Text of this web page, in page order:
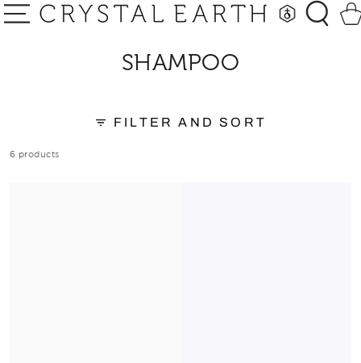
SKIP TO
CONTENT
Cart
COLLECTION:
SHAMPOO
FILTER AND SORT
6 products